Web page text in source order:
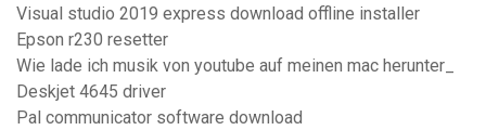
Visual studio 2019 express download offline installer
Epson r230 resetter
Wie lade ich musik von youtube auf meinen mac herunter_
Deskjet 4645 driver
Pal communicator software download